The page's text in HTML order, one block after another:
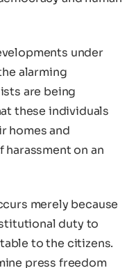
under
alarming
are being
these individuals
homes and
on an
merely because
duty to
to the citizens.
press freedom